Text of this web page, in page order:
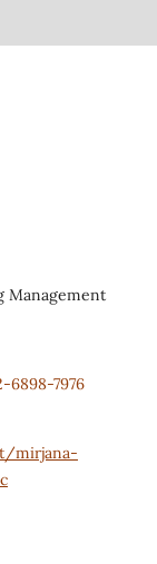
Management
6898-7976
mirjana-